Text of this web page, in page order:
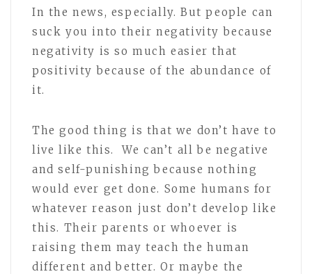
In the news, especially. But people can
suck you into their negativity because
negativity is so much easier that
positivity because of the abundance of
it.
The good thing is that we don’t have to
live like this. We can’t all be negative
and self-punishing because nothing
would ever get done. Some humans for
whatever reason just don’t develop like
this. Their parents or whoever is
raising them may teach the human
different and better. Or maybe the